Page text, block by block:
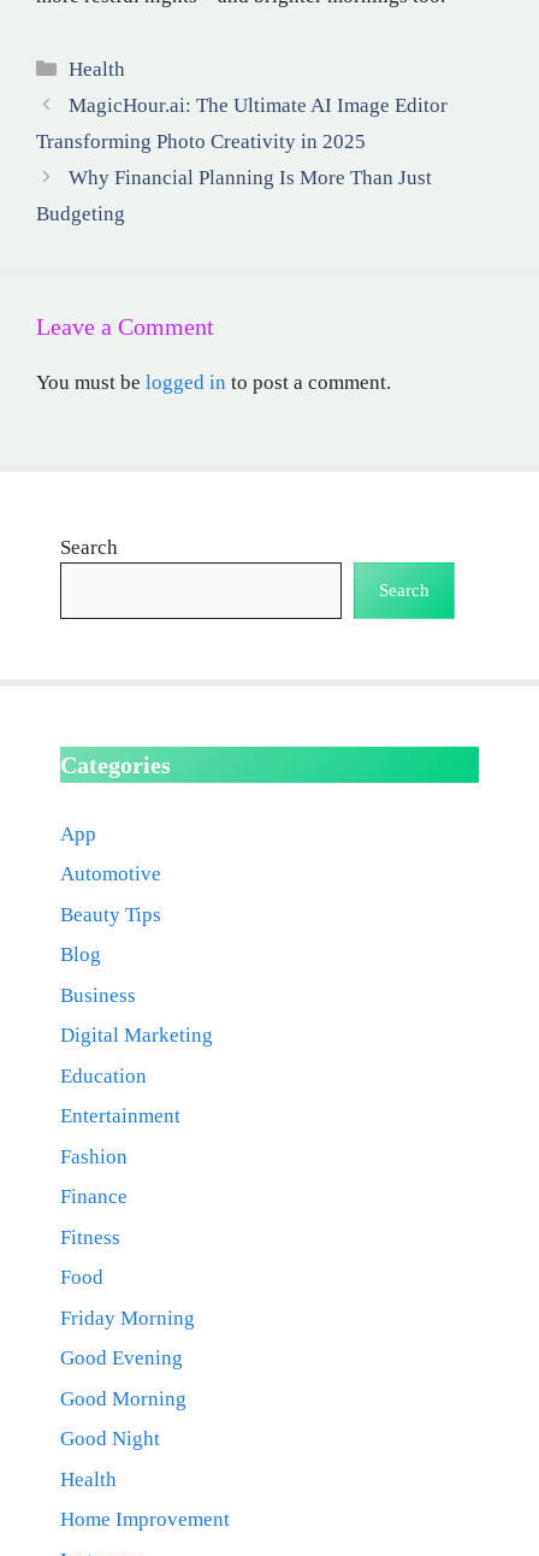
Categories
Health
MagicHour.ai: The Ultimate AI Image Editor
Transforming Photo Creativity in 2025
Why Financial Planning Is More Than Just
Budgeting
Leave a Comment
You must be logged in to post a comment.
Search
Search
Categories
App
Automotive
Beauty Tips
Blog
Business
Digital Marketing
Education
Entertainment
Fashion
Finance
Fitness
Food
Friday Morning
Good Evening
Good Morning
Good Night
Health
Home Improvement